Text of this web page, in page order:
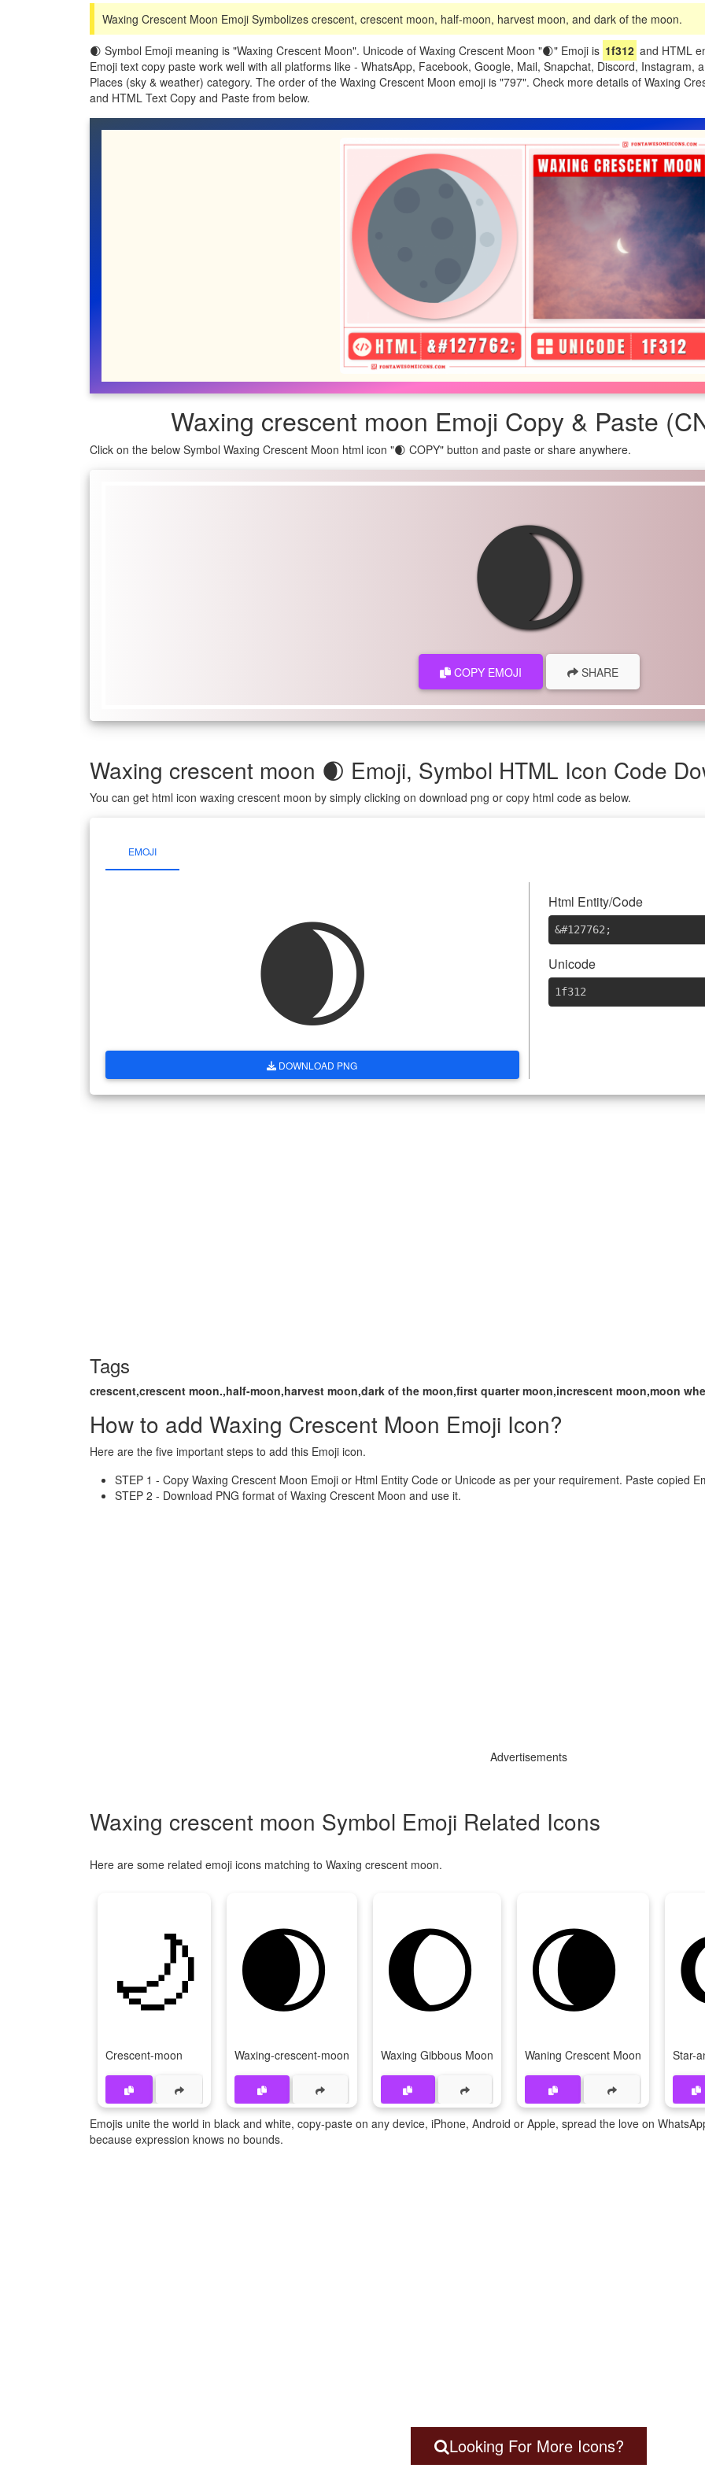
Waxing Crescent Moon Emoji Symbolizes crescent, crescent moon, half-moon, harvest moon, and dark of the moon.
🌒 Symbol Emoji meaning is "Waxing Crescent Moon". Unicode of Waxing Crescent Moon "🌒" Emoji is 1f312 and HTML
Emoji text copy paste work well with all platforms like - WhatsApp, Facebook, Google, Mail, Snapchat, Discord, Instagram,
Places (sky & weather) category. The order of the Waxing Crescent Moon emoji is "797". Check more details of Waxing
and HTML Text Copy and Paste from below.
Waxing crescent moon Emoji Copy & Paste
Click on the below Symbol Waxing Crescent Moon html icon "🌒 COPY" button and paste or share anywhere.
🌒
COPY EMOJI SHARE
Waxing crescent moon 🌒 Emoji, Symbol HTML Icon Code
You can get html icon waxing crescent moon by simply clicking on download png or copy html code as below.
EMOJI
🌒
DOWNLOAD PNG
Html Entity/Code
&#127762 ;
Unicode
1f312
Tags
crescent,crescent moon.,half-moon,harvest moon,dark of the moon,first quarter moon,increscent moon,moon
How to add Waxing Crescent Moon Emoji Icon?
Here are the five important steps to add this Emoji icon.
STEP 1 - Copy Waxing Crescent Moon Emoji or Html Entity Code or Unicode as per your requirement. Paste copied
STEP 2 - Download PNG format of Waxing Crescent Moon and use it.
Advertisements
Waxing crescent moon Symbol Emoji Related Icons
Here are some related emoji icons matching to Waxing crescent moon.
🌙
Crescent-moon
🌒
Waxing-crescent-moon
🌔
Waxing Gibbous Moon
🌘
Waning Crescent Moon Star-
Emojis unite the world in black and white, copy-paste on any device, iPhone, Android or Apple, spread the love on
because expression knows no bounds.
Looking For More Icons?